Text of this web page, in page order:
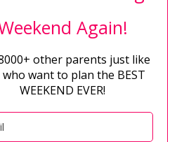
Again!
other parents just like
want to plan the BEST
WEEKEND EVER!